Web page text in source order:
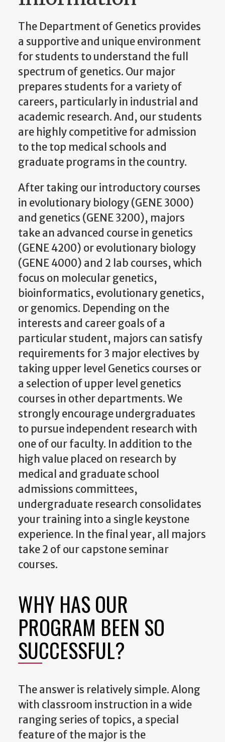
The Department of Genetics provides
a supportive and unique environment
for students to understand the full
spectrum of genetics. Our major
prepares students for a variety of
careers, particularly in industrial and
academic research. And, our students
are highly competitive for admission
to the top medical schools and
graduate programs in the country.
After taking our introductory courses
in evolutionary biology (GENE 3000)
and genetics (GENE 3200), majors
take an advanced course in genetics
(GENE 4200) or evolutionary biology
(GENE 4000) and 2 lab courses, which
focus on molecular genetics,
bioinformatics, evolutionary genetics,
or genomics. Depending on the
interests and career goals of a
particular student, majors can satisfy
requirements for 3 major electives by
taking upper level Genetics courses or
a selection of upper level genetics
courses in other departments. We
strongly encourage undergraduates
to pursue independent research with
one of our faculty. In addition to the
high value placed on research by
medical and graduate school
admissions committees,
undergraduate research consolidates
your training into a single keystone
experience. In the final year, all majors
take 2 of our capstone seminar
courses.
WHY HAS OUR
PROGRAM BEEN SO
SUCCESSFUL?
The answer is relatively simple. Along
with classroom instruction in a wide
ranging series of topics, a special
feature of the major is the